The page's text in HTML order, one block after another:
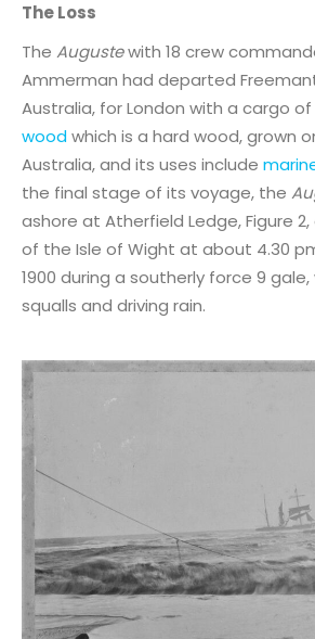
The Loss
The Augustewith 18 crew
Ammerman had departed
Australia, for London with a cargo of
woodwhich is a hard wood, grown
Australia, and its uses include
the final stage of its voyage, the
ashore at Atherfield Ledge, Figure
of the Isle of Wight at about 4.30
1900 during a southerly force 9
squalls and driving rain.